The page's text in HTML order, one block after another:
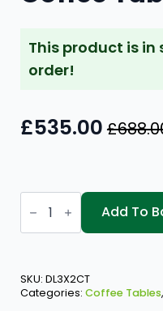
This product is
order!
£
Original
was:
£688.00.
£535.00
Current
is:
£535.00.
Deluxe
Rustic
3'
Coffee
Table
quantity
Add To
SKU: DL3X2CT
Categories: Coffee Tables,